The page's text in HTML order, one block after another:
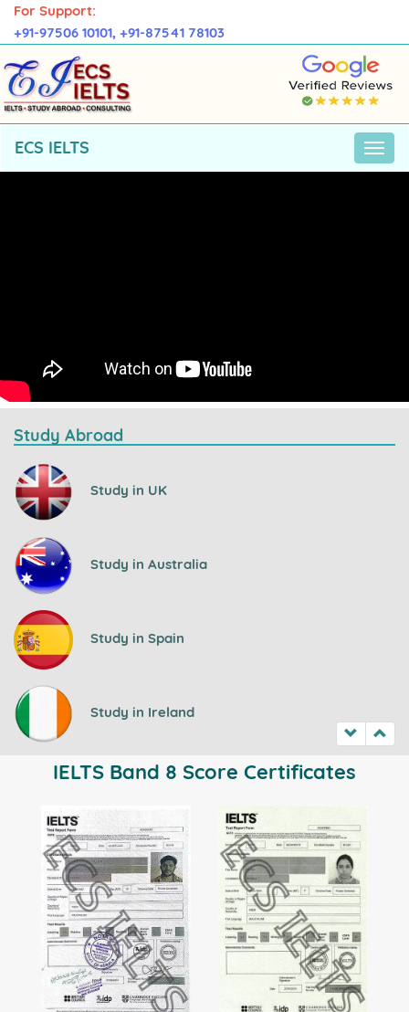
For Support:
+91-97506 10101, +91-87541 78103
ECS IELTS
Study Abroad
Study in UK
Study in Australia
Study in Spain
Study in Ireland
IELTS Band 8 Score Certificates